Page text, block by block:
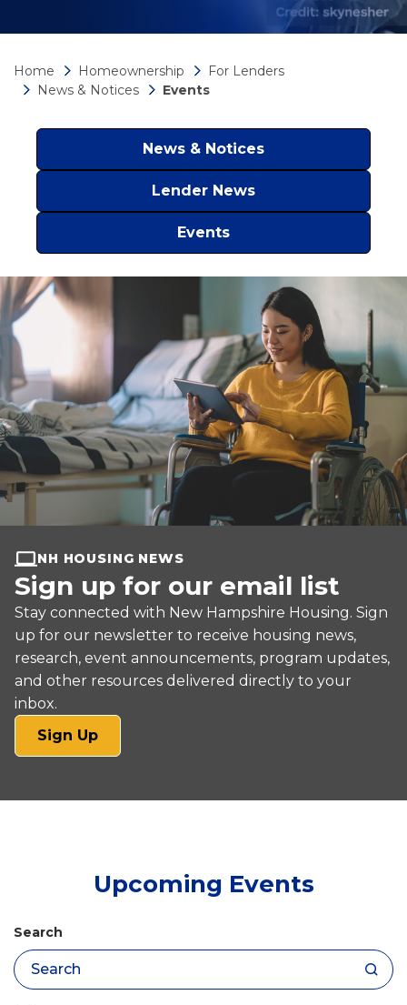
Home Homeownership
For Lenders
News & Notices
Events
News & Notices
Lender News
Events
NH HOUSING NEWS
Sign up for our email list
Stay connected with New Hampshire Housing. Sign
up for our newsletter to receive housing news,
research, event announcements, program updates,
and other resources delivered directly to your
inbox.
Sign Up(opens
in
new
Upcoming Events
Search